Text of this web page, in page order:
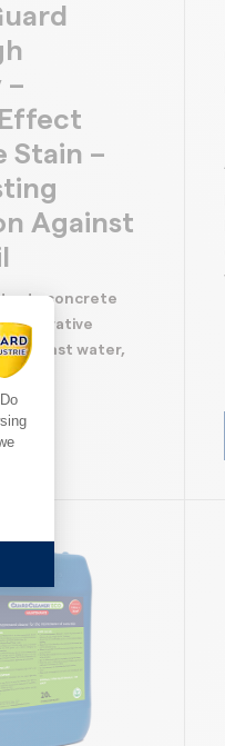
–
Stain –
Against
concrete
decorative
against water,
Your